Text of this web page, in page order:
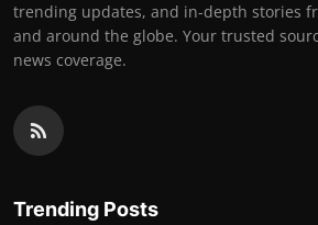
trending updates, and in-depth stories
and around the globe. Your trusted
news coverage.
Trending Posts